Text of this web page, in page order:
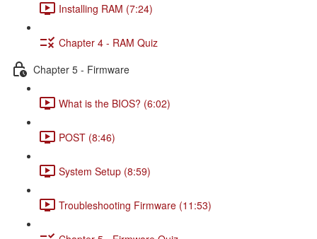
Installing RAM (7:24)
Chapter 4 - RAM Quiz
Chapter 5 - Firmware
What is the BIOS? (6:02)
POST (8:46)
System Setup (8:59)
Troubleshooting Firmware (11:53)